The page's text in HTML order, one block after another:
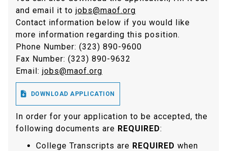
and email it to jobs@maof.org
Contact information below if you would like
more information regarding this position.
Phone Number: (323) 890-9600
Fax Number: (323) 890-9632
Email: jobs@maof.org
 DOWNLOAD APPLICATION
In order for your application to be accepted, the
following documents are REQUIRED:
College Transcripts are REQUIRED when